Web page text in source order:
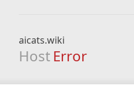
aicats.wiki
Host Error